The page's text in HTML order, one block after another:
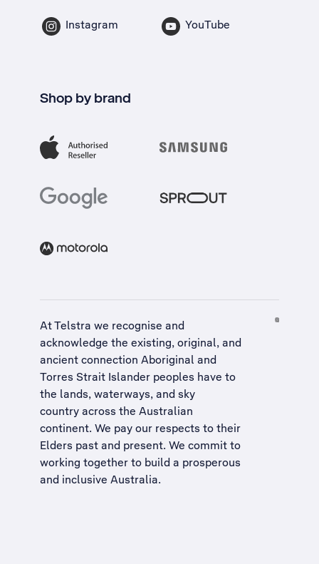
Instagram YouTube
Shop by brand
At Telstra we recognise and
acknowledge the existing, original, and
ancient connection Aboriginal and
Torres Strait Islander peoples have to
the lands, waterways, and sky
country across the Australian
continent. We pay our respects to their
Elders past and present. We commit to
working together to build a prosperous
and inclusive Australia.